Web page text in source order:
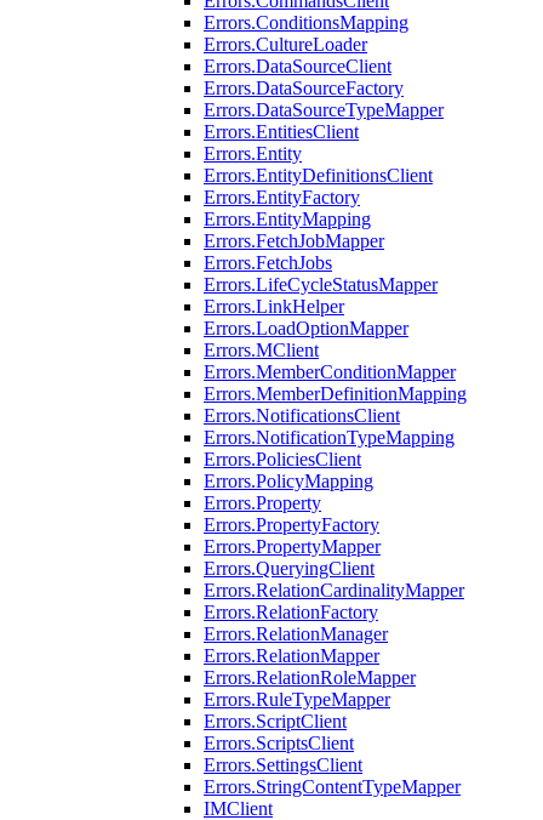
Errors.ConditionsMapping
Errors.CultureLoader
Errors.DataSourceClient
Errors.DataSourceFactory
Errors.DataSourceTypeMapper
Errors.EntitiesClient
Errors.Entity
Errors.EntityDefinitionsClient
Errors.EntityFactory
Errors.EntityMapping
Errors.FetchJobMapper
Errors.FetchJobs
Errors.LifeCycleStatusMapper
Errors.LinkHelper
Errors.LoadOptionMapper
Errors.MClient
Errors.MemberConditionMapper
Errors.MemberDefinitionMapping
Errors.NotificationsClient
Errors.NotificationTypeMapping
Errors.PoliciesClient
Errors.PolicyMapping
Errors.Property
Errors.PropertyFactory
Errors.PropertyMapper
Errors.QueryingClient
Errors.RelationCardinalityMapper
Errors.RelationFactory
Errors.RelationManager
Errors.RelationMapper
Errors.RelationRoleMapper
Errors.RuleTypeMapper
Errors.ScriptClient
Errors.ScriptsClient
Errors.SettingsClient
Errors.StringContentTypeMapper
IMClient